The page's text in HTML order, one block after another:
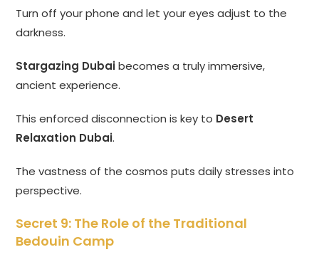
Turn off your phone and let your eyes adjust to the
darkness.
Stargazing Dubaibecomes a truly immersive,
ancient experience.
This enforced disconnection is key to Desert
Relaxation Dubai.
The vastness of the cosmos puts daily stresses into
perspective.
Secret 9: The Role of the Traditional
Bedouin Camp